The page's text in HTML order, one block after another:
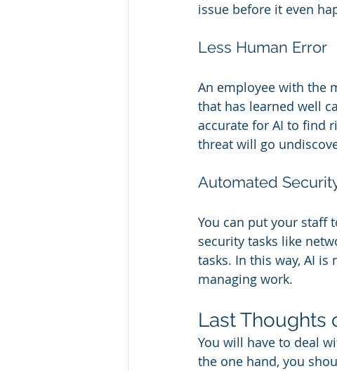
issue before it even
Less Human Error
An employee with the
that has learned well
accurate for AI to find
threat will go
Automated
You can put your staff
security tasks like
tasks. In this way, AI
managing work.
Last Thoughts
You will have to deal
the one hand, you